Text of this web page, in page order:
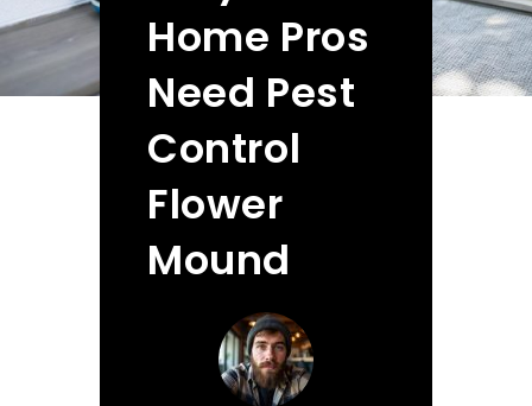
Home Pros
Need Pest
Control
Flower
Mound